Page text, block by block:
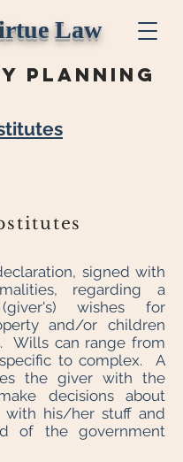
Law
planning
signed with
regarding a
wishes for
and/or children
Wills can range from
to complex. A
the giver with the
decisions about
his/her stuff and
of the government